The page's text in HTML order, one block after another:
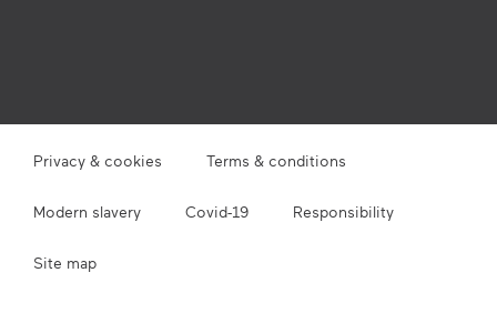
Privacy & cookies Terms & conditions
Modern slavery Covid-19 Responsibility
Site map